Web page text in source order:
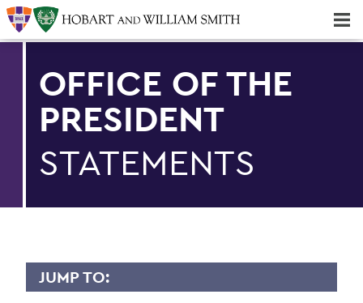
OFFICE OF THE
PRESIDENT
STATEMENTS
JUMP TO: